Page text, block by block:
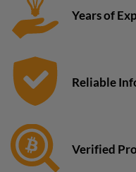
Years of
Reliable
Verified